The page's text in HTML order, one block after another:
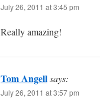
July 26, 2011 at 3:45 pm
Really amazing!
Tom Angellsays:
July 26, 2011 at 3:57 pm